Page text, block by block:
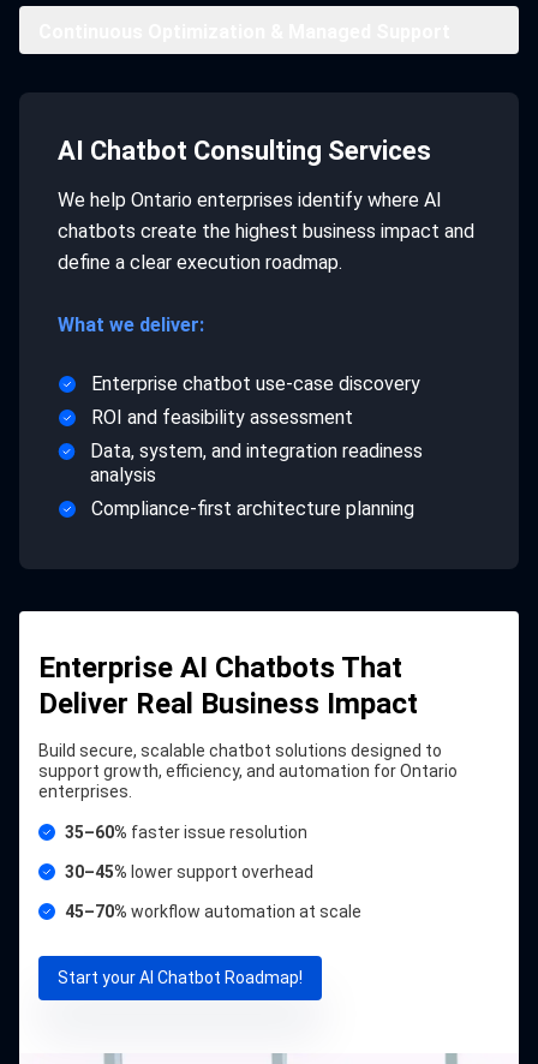
AI Chatbot Consulting Services
We help Ontario enterprises identify where AI
chatbots create the highest business impact and
define a clear execution roadmap.
What we deliver:
Enterprise chatbot use-case discovery
ROI and feasibility assessment
Data, system, and integration readiness
analysis
Compliance-first architecture planning
Enterprise AI Chatbots That
Deliver Real Business Impact
Build secure, scalable chatbot solutions designed to
support growth, efficiency, and automation for Ontario
enterprises.
35–60% faster issue resolution
30–45% lower support overhead
45–70% workflow automation at scale
Start your AI Chatbot Roadmap!